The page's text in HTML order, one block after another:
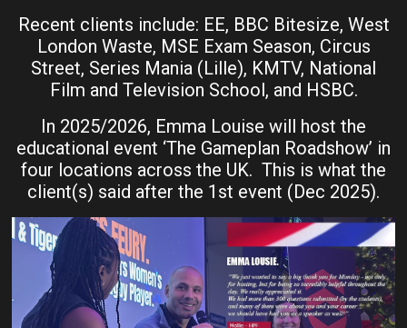
Recent clients include: EE, BBC Bitesize, West
London Waste, MSE Exam Season, Circus
Street, Series Mania (Lille), KMTV, National
Film and Television School, and HSBC.
In 2025/2026, Emma Louise will host the
educational event ‘The Gameplan Roadshow’ in
four locations across the UK. This is what the
client(s) said after the 1st event (Dec 2025).